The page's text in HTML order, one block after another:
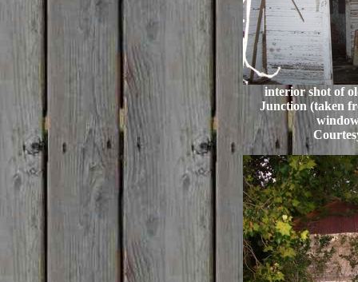
interior shot of
Junction (taken